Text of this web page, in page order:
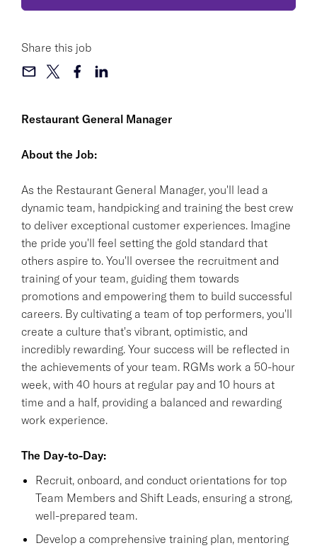
Restaurant General Manager
About the Job:
As the Restaurant General Manager, you'll lead a
dynamic team, handpicking and training the best crew
to deliver exceptional customer experiences. Imagine
the pride you'll feel setting the gold standard that
others aspire to. You'll oversee the recruitment and
training of your team, guiding them towards
promotions and empowering them to build successful
careers. By cultivating a team of top performers, you'll
create a culture that's vibrant, optimistic, and
incredibly rewarding. Your success will be reflected in
the achievements of your team. RGMs work a 50-hour
week, with 40 hours at regular pay and 10 hours at
time and a half, providing a balanced and rewarding
work experience.
The Day-to-Day:
Recruit, onboard, and conduct orientations for top
Team Members and Shift Leads, ensuring a strong,
well-prepared team.
Develop a comprehensive training plan, mentoring
Share this job